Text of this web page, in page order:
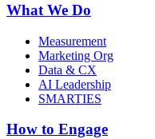
What We Do
Measurement
Marketing Org
Data & CX
AI Leadership
SMARTIES
How to Engage